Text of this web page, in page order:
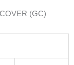
(GC)